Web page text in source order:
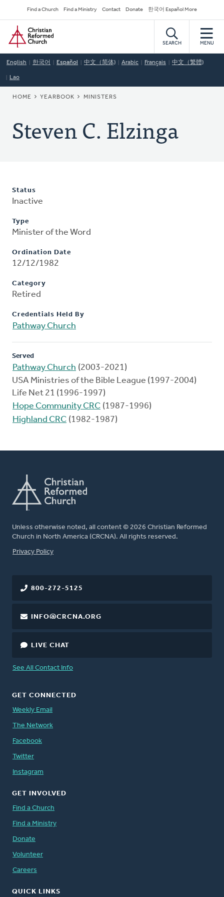
to
main
content
Secondary
Navigation
Find a Church Find a Ministry Contact Donate 한국어 Español More
Home
SEARCH MENU
English 한국어 Español 中文（简体) Arabic Français 中文（繁體)
Lao
BREADCRUMB
HOME YEARBOOK MINISTERS
Steven C. Elzinga
Status
Inactive
Type
Minister of the Word
Ordination Date
12/12/1982
Category
Retired
Credentials Held By
Pathway Church
Served
Pathway Church (2003-2021)
USA Ministries of the Bible League (1997-2004)
Life Net 21 (1996-1997)
Hope Community CRC (1987-1996)
Highland CRC (1982-1987)
Unless otherwise noted, all content © 2026 Christian Reformed
Church in North America (CRCNA). All rights reserved.
FOOTER
Privacy Policy
800-272-5125
INFO@CRCNA.ORG
LIVE CHAT
See All Contact Info
GET CONNECTED
Weekly Email
The Network
Facebook
Twitter
Instagram
GET INVOLVED
Find a Church
Find a Ministry
Donate
Volunteer
Careers
QUICK LINKS